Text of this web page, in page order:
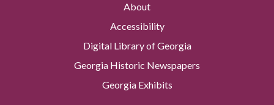
About
Accessibility
Digital Library of Georgia
Georgia Historic Newspapers
Georgia Exhibits